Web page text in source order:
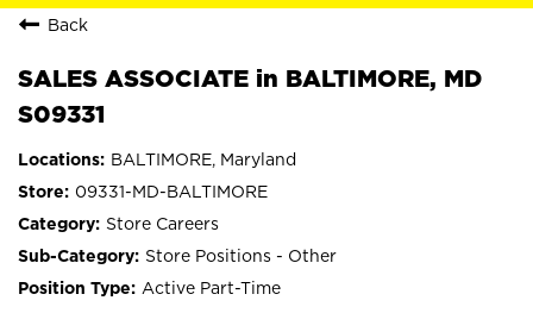
Back
SALES ASSOCIATE in BALTIMORE, MD
S09331
BALTIMORE, Maryland
09331-MD-BALTIMORE
Store Careers
Store Positions - Other
Active Part-Time